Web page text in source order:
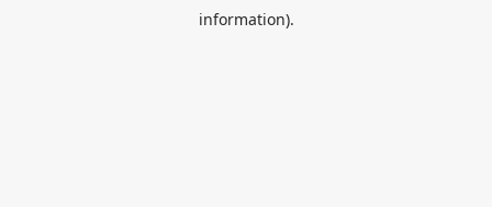
information).